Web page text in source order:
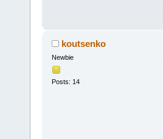
koutsenko
Newbie
Posts: 14